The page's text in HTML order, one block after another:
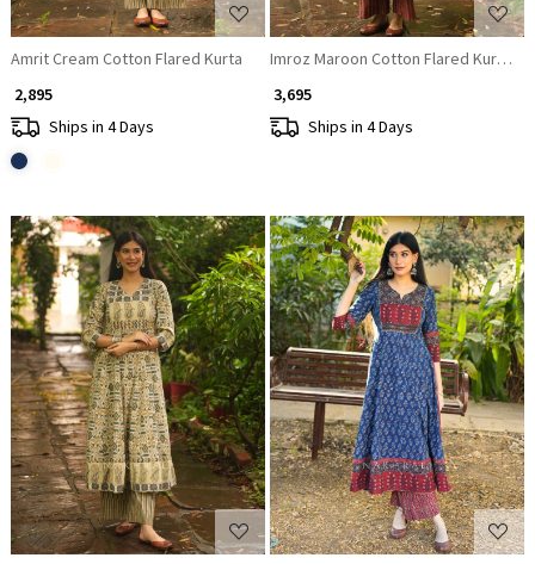
Amrit Cream Cotton Flared Kurta
₹ 2,895
Ships in 4 Days
Imroz Maroon Cotton Flared Kurta
₹ 3,695
Ships in 4 Days
Loading... Loading...